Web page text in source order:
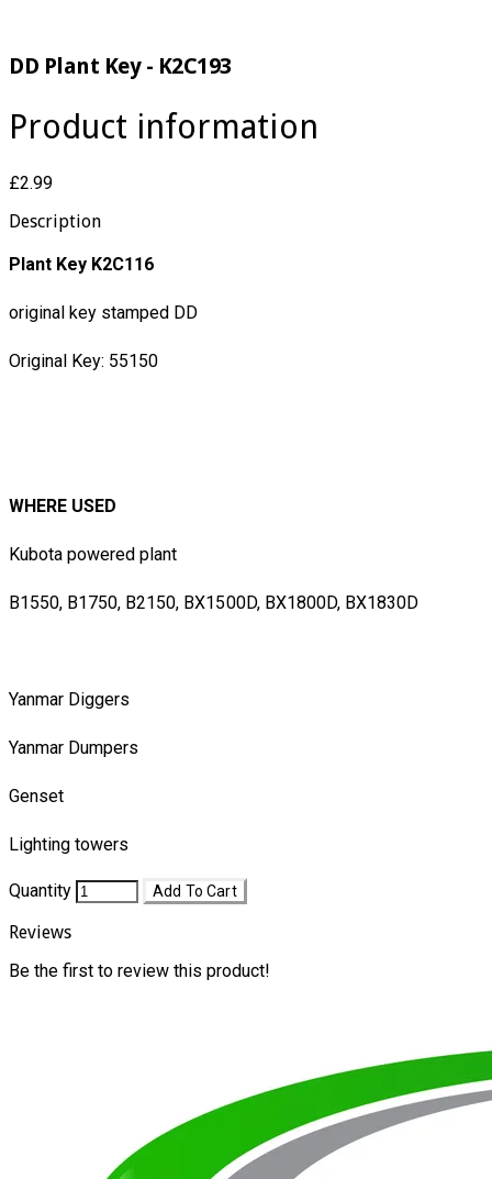
DD Plant Key - K2C193
Product information
£2.99
Description
Plant Key K2C116
original key stamped DD
Original Key: 55150
WHERE USED
Kubota powered plant
B1550, B1750, B2150, BX1500D, BX1800D, BX1830D
Yanmar Diggers
Yanmar Dumpers
Genset
Lighting towers
Quantity Add To Cart
Reviews
Be the first to review this product!